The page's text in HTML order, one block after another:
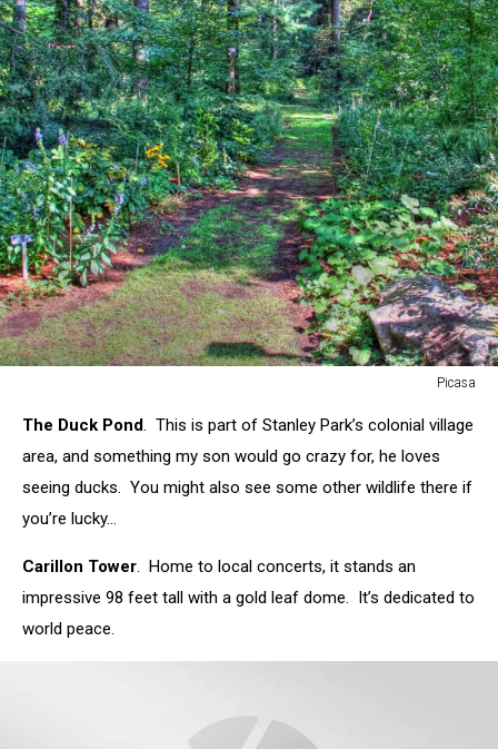
Picasa
The Duck Pond. This is part of Stanley Park’s colonial village
area, and something my son would go crazy for, he loves
seeing ducks. You might also see some other wildlife there if
you’re lucky…
Carillon Tower. Home to local concerts, it stands an
impressive 98 feet tall with a gold leaf dome. It’s dedicated to
world peace.